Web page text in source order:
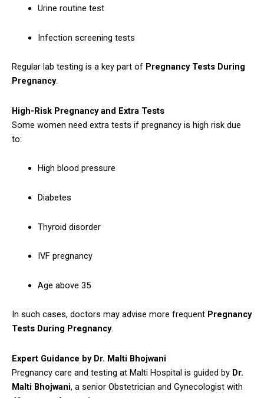
Urine routine test
Infection screening tests
Regular lab testing is a key part of Pregnancy Tests During
Pregnancy.
High-Risk Pregnancy and Extra Tests
Some women need extra tests if pregnancy is high risk due
to:
High blood pressure
Diabetes
Thyroid disorder
IVF pregnancy
Age above 35
In such cases, doctors may advise more frequent Pregnancy
Tests During Pregnancy.
Expert Guidance by Dr. Malti Bhojwani
Pregnancy care and testing at Malti Hospital is guided by Dr.
Malti Bhojwani, a senior Obstetrician and Gynecologist with